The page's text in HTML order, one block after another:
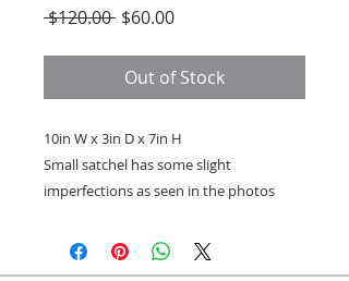
$120.00 Regular
$60.00Sale
Out of Stock
10in W x 3in D x 7in H
Small satchel has some slight
imperfections as seen in the photos